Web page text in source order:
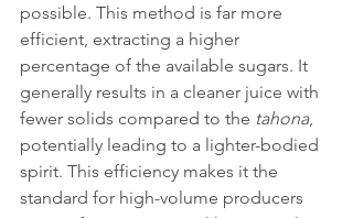
possible. This method is far more
efficient, extracting a higher
percentage of the available sugars. It
generally results in a cleaner juice with
fewer solids compared to the tahona,
potentially leading to a lighter-bodied
spirit. This efficiency makes it the
standard for high-volume producers